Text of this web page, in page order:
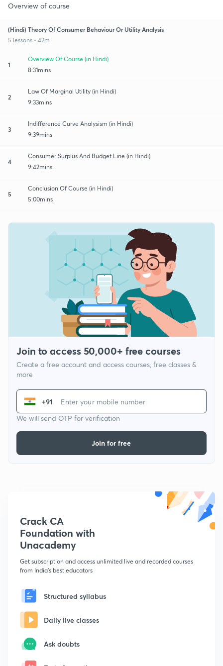
Overview of course
(Hindi) Theory Of Consumer Behaviour Or Utility Analysis
5 lessons • 42m
1
Overview Of Course (in Hindi)
8:31mins
2
Law Of Marginal Utility (in Hindi)
9:33mins
3
Indifference Curve Analysism (in Hindi)
9:39mins
4
Consumer Surplus And Budget Line (in Hindi)
9:42mins
5
Conclusion Of Course (in Hindi)
5:00mins
Join to access 50,000+ free courses
Create a free account and access courses, free classes &
more
+91
We will send OTP for verification
Join for free
Crack CA
Foundation with
Unacademy
Get subscription and access unlimited live and recorded courses
from India's best educators
Structured syllabus
Daily live classes
Ask doubts